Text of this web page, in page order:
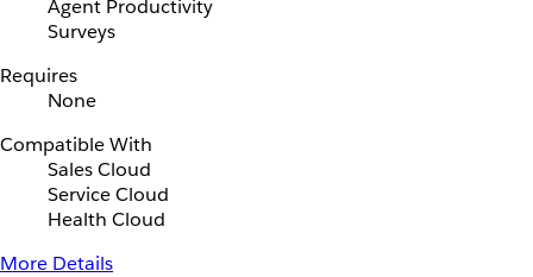
Agent Productivity
Surveys
Requires
None
Compatible With
Sales Cloud
Service Cloud
Health Cloud
More Details